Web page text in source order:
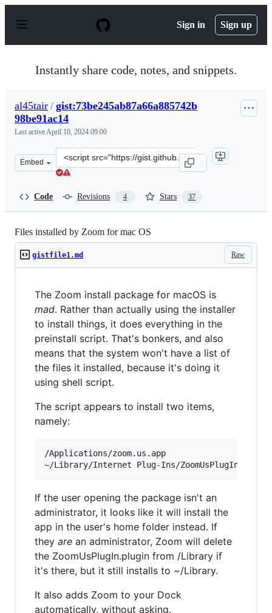
p
Sign in Sign up
Instantly share code, notes, and snippets.
al45tair / gist:73be245ab87a66a885742b
98be91ac14
Last activeApril 10, 2024 09:00
Embed
Clone
this
Code Revisions 4 Stars 37
Files installed by Zoom for mac OS
Raw
gistfile1.md
The Zoom install package for macOS is
mad. Rather than actually using the installer
to install things, it does everything in the
preinstall script. That's bonkers, and also
means that the system won't have a list of
the files it installed, because it's doing it
using shell script.
The script appears to install two items,
namely:
/Applications/zoom.us.app
If the user opening the package isn't an
administrator, it looks like it will install the
app in the user's home folder instead. If
they are an administrator, Zoom will delete
the ZoomUsPlugIn.plugin from /Library if
it's there, but it still installs to ~/Library.
It also adds Zoom to your Dock
automatically, without asking.